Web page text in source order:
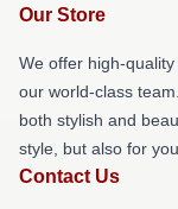
Our Store
We offer high-
our world-class
both stylish and
style, but also for
Contact Us